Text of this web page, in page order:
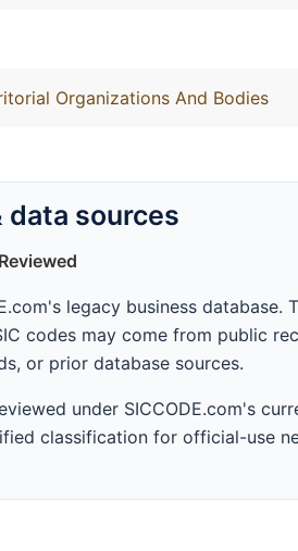
Organizations And Bodies
sources
legacy business database.
codes may come from public
or prior database sources.
under SICCODE.com's
classification for official-use